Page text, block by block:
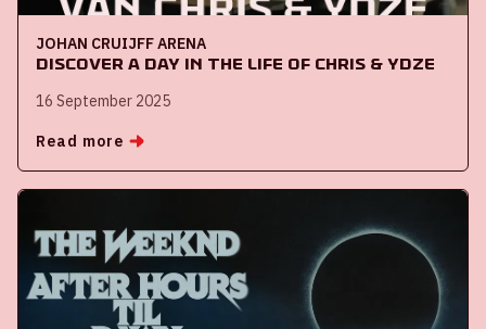
JOHAN CRUIJFF ARENA
Discover a day in the life of Chris & Ydze
16 September 2025
Read more